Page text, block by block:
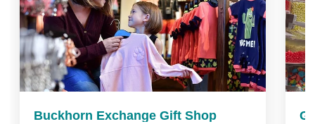
Buckhorn Exchange Gift Shop